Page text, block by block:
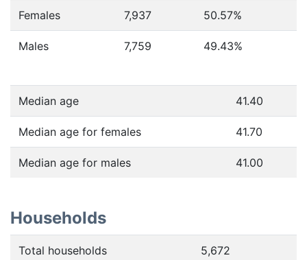
Females 7,937 50.57%
Males 7,759 49.43%
Median age 41.40
Median age for females 41.70
Median age for males 41.00
Households
Total households 5,672